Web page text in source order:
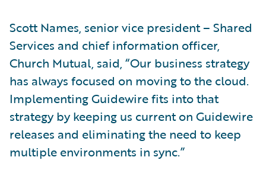
Scott Names, senior vice president – Shared
Services and chief information officer,
Church Mutual, said, “Our business strategy
has always focused on moving to the cloud.
Implementing Guidewire fits into that
strategy by keeping us current on Guidewire
releases and eliminating the need to keep
multiple environments in sync.”